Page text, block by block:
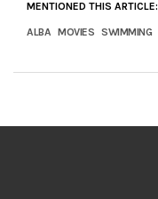
MENTIONED THIS ARTICLE:
ALBA MOVIES SWIMMING